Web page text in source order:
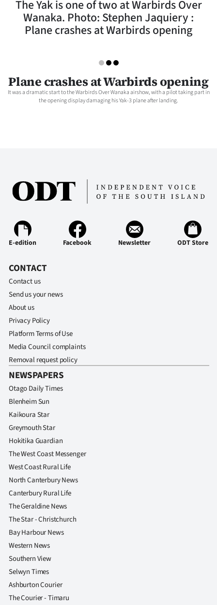
Lifestyle
Sport
West
Coast
100
SEND
US
NEWS
&
PHOTOS
|
CREATE
ACCOUNT
My
Account
E-
Edition
The Yak is one of two at Warbirds Over
Wanaka. Photo: Stephen Jaquiery :
Plane crashes at Warbirds opening
Plane crashes at Warbirds opening
It was a dramatic start to the Warbirds Over Wanaka airshow, with a pilot taking part in
the opening display damaging his Yak-3 plane after landing.
E-edition Facebook Newsletter ODT Store
CONTACT
Contact us
Send us your news
About us
Privacy Policy
Platform Terms of Use
Media Council complaints
Removal request policy
NEWSPAPERS
Otago Daily Times
Blenheim Sun
Kaikoura Star
Greymouth Star
Hokitika Guardian
The West Coast Messenger
West Coast Rural Life
North Canterbury News
Canterbury Rural Life
The Geraldine News
The Star - Christchurch
Bay Harbour News
Western News
Southern View
Selwyn Times
Ashburton Courier
The Courier - Timaru